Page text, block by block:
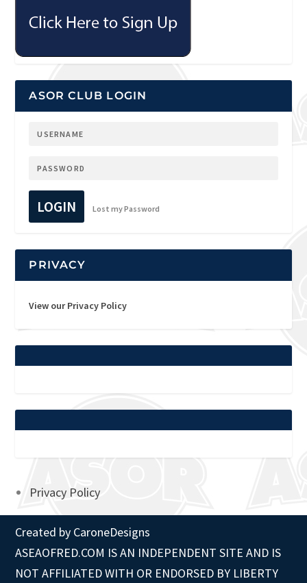
ASOR CLUB LOGIN
LOGIN Lost my Password
PRIVACY
View our Privacy Policy
Privacy Policy
Created by CaroneDesigns
ASEAOFRED.COM IS AN INDEPENDENT SITE AND IS
NOT AFFILIATED WITH OR ENDORSED BY LIBERTY